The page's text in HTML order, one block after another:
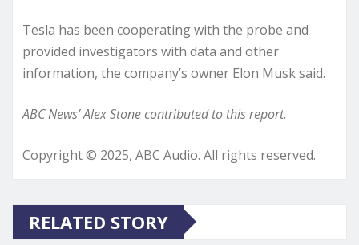
Tesla has been cooperating with the probe and
provided investigators with data and other
information, the company’s owner Elon Musk said.
ABC News’ Alex Stone contributed to this report.
Copyright © 2025, ABC Audio. All rights reserved.
RELATED STORY